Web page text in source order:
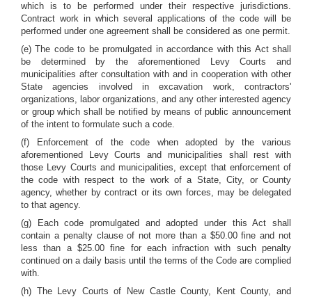
which is to be performed under their respective jurisdictions.
Contract work in which several applications of the code will be
performed under one agreement shall be considered as one permit.
(e) The code to be promulgated in accordance with this Act shall
be determined by the aforementioned Levy Courts and
municipalities after consultation with and in cooperation with other
State agencies involved in excavation work, contractors'
organizations, labor organizations, and any other interested agency
or group which shall be notified by means of public announcement
of the intent to formulate such a code.
(f) Enforcement of the code when adopted by the various
aforementioned Levy Courts and municipalities shall rest with
those Levy Courts and municipalities, except that enforcement of
the code with respect to the work of a State, City, or County
agency, whether by contract or its own forces, may be delegated
to that agency.
(g) Each code promulgated and adopted under this Act shall
contain a penalty clause of not more than a $50.00 fine and not
less than a $25.00 fine for each infraction with such penalty
continued on a daily basis until the terms of the Code are complied
with.
(h) The Levy Courts of New Castle County, Kent County, and